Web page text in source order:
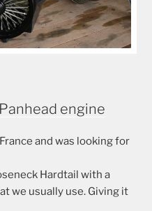
engine
and was looking for
Hardtail with a
we usually use. Giving it